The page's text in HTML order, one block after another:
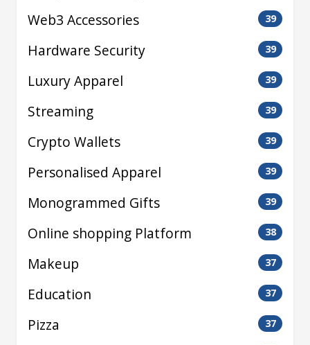
Web3 Accessories 39
Hardware Security 39
Luxury Apparel 39
Streaming 39
Crypto Wallets 39
Personalised Apparel 39
Monogrammed Gifts 39
Online shopping Platform 38
Makeup 37
Education 37
Pizza 37